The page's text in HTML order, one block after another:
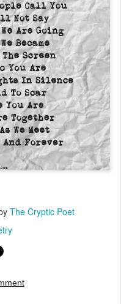
The Cryptic Poet